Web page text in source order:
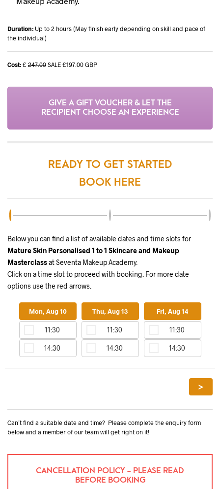
Duration: Up to 2 hours (May finish early depending on skill and pace of
the individual)
Cost: £ 247.00 SALE £197.00 GBP
GIVE A GIFT VOUCHER & LET THE
RECIPIENT CHOOSE AN EXPERIENCE
READY TO GET STARTED
BOOK HERE
Below you can find a list of available dates and time slots for
Mature Skin Personalised 1 to 1 Skincare and Makeup
Masterclassat Seventa Makeup Academy.
Click on a time slot to proceed with booking. For more date
options use the red arrows.
Mon, Aug 10
11:30
14:30
Thu, Aug 13
11:30
14:30
Fri, Aug 14
11:30
14:30
>
Can’t find a suitable date and time? Please complete the enquiry form
below and a member of our team will get right on it!
CANCELLATION POLICY - PLEASE READ
BEFORE BOOKING